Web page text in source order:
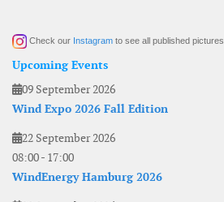
Check our Instagram to see all published pictures
Upcoming Events
09 September 2026
Wind Expo 2026 Fall Edition
22 September 2026
08:00- 17:00
WindEnergy Hamburg 2026